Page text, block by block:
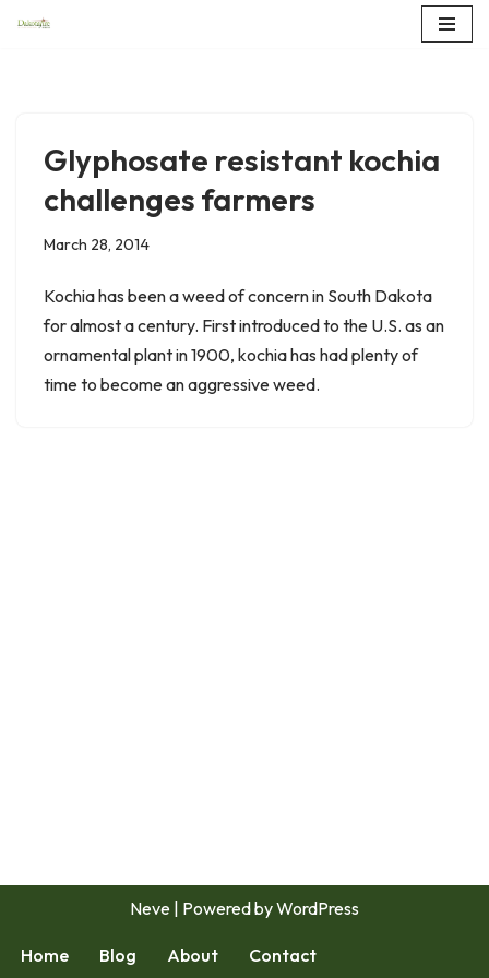
Glyphosate resistant kochia
challenges farmers
March 28, 2014
Kochia has been a weed of concern in South Dakota
for almost a century. First introduced to the U.S. as an
ornamental plant in 1900, kochia has had plenty of
time to become an aggressive weed.
Neve | Powered byWordPress
Home Blog About Contact